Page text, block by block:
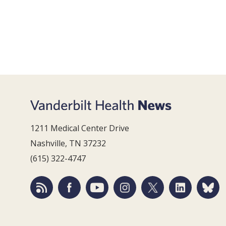
1211 Medical Center Drive
Nashville, TN 37232
(615) 322-4747